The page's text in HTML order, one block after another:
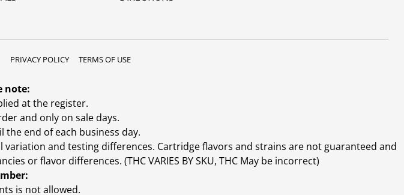
PRIVACY POLICY TERMS OF USE
note:
at the register.
and only on sale days.
end of each business day.
and testing differences. Cartridge flavors and strains are not guaranteed and
or flavor differences. (THC VARIES BY SKU, THC May be incorrect)
is not allowed.